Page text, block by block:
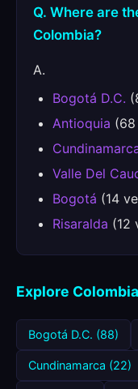
Q. Where are
Colombia?
A.
Bogotá D.C.
Antioquia (68
Valle Del
Bogotá (14
Risaralda (12
Explore
Bogotá D.C. (88)
Cundinamarca (22)